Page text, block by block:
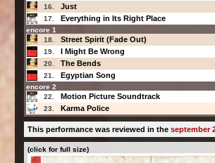
16. Just
17. Everything in Its Right Place
encore 1
18.
Street Spirit (Fade Out)
19. I Might Be Wrong
20. The Bends
21. Egyptian Song
encore 2
22.
Motion Picture Soundtrack
23. Karma Police
This performance was reviewed in theseptember
(click for full size)